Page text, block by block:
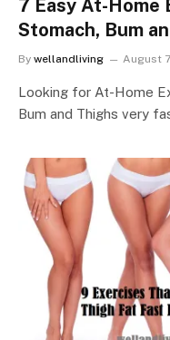
7 Easy At-Home
Stomach, Bum
By wellandliving August
Looking for At-Home
Bum and Thighs very